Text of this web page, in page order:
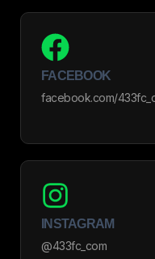
FACEBOOK
facebook.com/
INSTAGRAM
@433fc_com